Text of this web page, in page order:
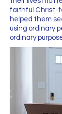
faithful Christ-
helped them
using ordinary
ordinary